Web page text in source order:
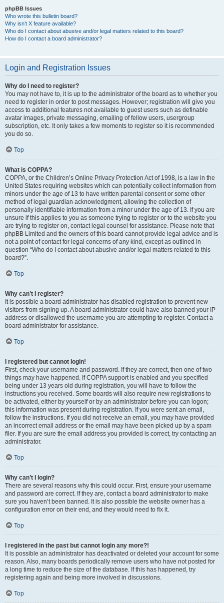
phpBB Issues
Who wrote this bulletin board?
Why isn’t X feature available?
Who do I contact about abusive and/or legal matters related to this board?
How do I contact a board administrator?
Login and Registration Issues
Why do I need to register?
You may not have to, it is up to the administrator of the board as to whether you
need to register in order to post messages. However; registration will give you
access to additional features not available to guest users such as definable
avatar images, private messaging, emailing of fellow users, usergroup
subscription, etc. It only takes a few moments to register so it is recommended
you do so.
Top
What is COPPA?
COPPA, or the Children’s Online Privacy Protection Act of 1998, is a law in the
United States requiring websites which can potentially collect information from
minors under the age of 13 to have written parental consent or some other
method of legal guardian acknowledgment, allowing the collection of
personally identifiable information from a minor under the age of 13. If you are
unsure if this applies to you as someone trying to register or to the website you
are trying to register on, contact legal counsel for assistance. Please note that
phpBB Limited and the owners of this board cannot provide legal advice and is
not a point of contact for legal concerns of any kind, except as outlined in
question “Who do I contact about abusive and/or legal matters related to this
board?”.
Top
Why can’t I register?
It is possible a board administrator has disabled registration to prevent new
visitors from signing up. A board administrator could have also banned your IP
address or disallowed the username you are attempting to register. Contact a
board administrator for assistance.
Top
I registered but cannot login!
First, check your username and password. If they are correct, then one of two
things may have happened. If COPPA support is enabled and you specified
being under 13 years old during registration, you will have to follow the
instructions you received. Some boards will also require new registrations to
be activated, either by yourself or by an administrator before you can logon;
this information was present during registration. If you were sent an email,
follow the instructions. If you did not receive an email, you may have provided
an incorrect email address or the email may have been picked up by a spam
filer. If you are sure the email address you provided is correct, try contacting an
administrator.
Top
Why can’t I login?
There are several reasons why this could occur. First, ensure your username
and password are correct. If they are, contact a board administrator to make
sure you haven’t been banned. It is also possible the website owner has a
configuration error on their end, and they would need to fix it.
Top
I registered in the past but cannot login any more?!
It is possible an administrator has deactivated or deleted your account for some
reason. Also, many boards periodically remove users who have not posted for
a long time to reduce the size of the database. If this has happened, try
registering again and being more involved in discussions.
Top